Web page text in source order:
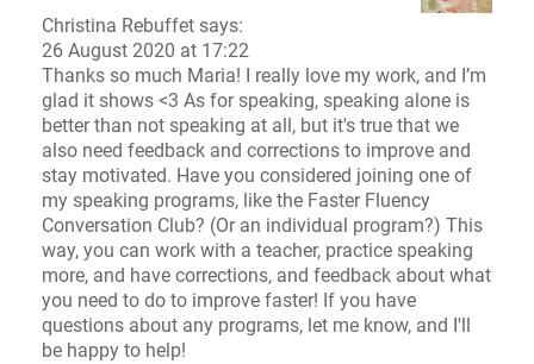
Christina Rebuffet says:
26 August 2020 at 17:22
Thanks so much Maria! I really love my work, and I’m
glad it shows <3 As for speaking, speaking alone is
better than not speaking at all, but it's true that we
also need feedback and corrections to improve and
stay motivated. Have you considered joining one of
my speaking programs, like the Faster Fluency
Conversation Club? (Or an individual program?) This
way, you can work with a teacher, practice speaking
more, and have corrections, and feedback about what
you need to do to improve faster! If you have
questions about any programs, let me know, and I'll
be happy to help!